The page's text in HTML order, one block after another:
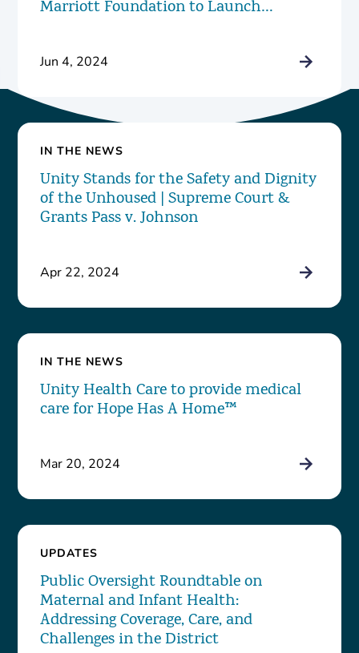
Marriott Foundation to Launch
Jun 4, 2024
IN THE NEWS
Unity Stands for the Safety and Dignity
of the Unhoused | Supreme Court &
Grants Pass v. Johnson
Apr 22, 2024
IN THE NEWS
Unity Health Care to provide medical
care for Hope Has A Home™
Mar 20, 2024
UPDATES
Public Oversight Roundtable on
Maternal and Infant Health:
Addressing Coverage, Care, and
Challenges in the District